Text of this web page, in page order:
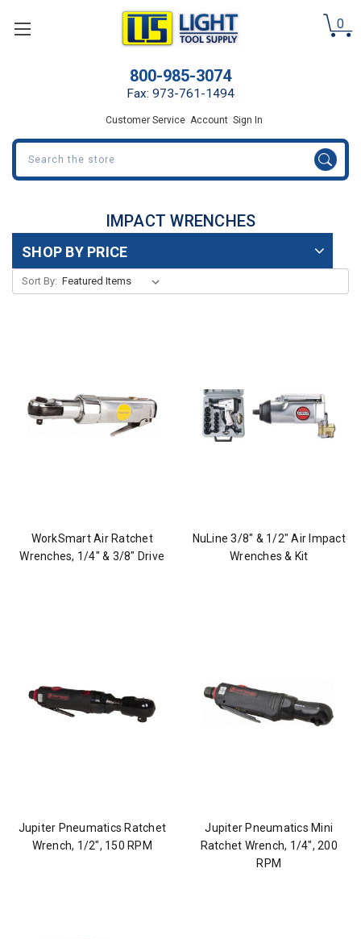
0
800-985-3074
Fax: 973-761-1494
Customer Service Account Sign In
Search
IMPACT WRENCHES
SHOP BY PRICE
Sort By:
WorkSmart Air Ratchet
Wrenches, 1/4" & 3/8" Drive
NuLine 3/8" & 1/2" Air Impact
Wrenches & Kit
Jupiter Pneumatics Ratchet
Wrench, 1/2", 150 RPM
Jupiter Pneumatics Mini
Ratchet Wrench, 1/4", 200
RPM